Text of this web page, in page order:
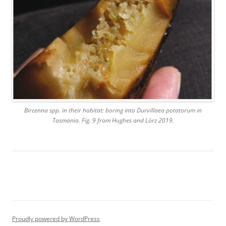
Bircenna spp. in their habitat: boring into Durvillaea potatorum in
Tasmania. Fig. 9 from Hughes and Lörz 2019.
Proudly powered by WordPress